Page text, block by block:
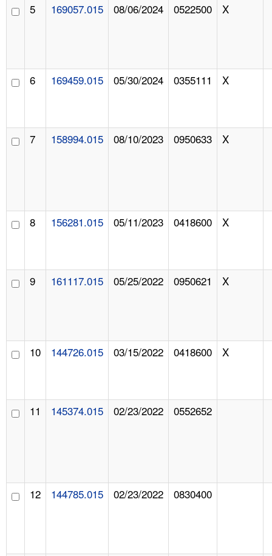
5 169057.015 08/06/2024 0522500 X
6 169459.015 05/30/2024 0355111 X
7 158994.015 08/10/2023 0950633 X
8 156281.015 05/11/2023 0418600 X
9 161117.015 05/25/2022 0950621 X
10 144726.015 03/15/2022 0418600 X
11 145374.015 02/23/2022 0552652
12 144785.015 02/23/2022 0830400